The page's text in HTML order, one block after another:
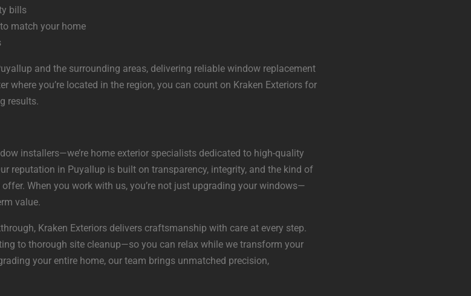
bills
match your home
and the surrounding areas, delivering reliable window replacement
where you’re located in the region, you can count on Kraken Exteriors for
results.
installers—we’re home exterior specialists dedicated to high-quality
reputation in Puyallup is built on transparency, integrity, and the kind of
When you work with us, you’re not just upgrading your windows—
value.
Kraken Exteriors delivers craftsmanship with care at every step.
to thorough site cleanup—so you can relax while we transform your
your entire home, our team brings unmatched precision,